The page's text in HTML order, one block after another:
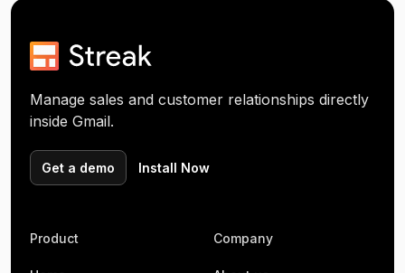
Manage sales and customer relationships directly
inside Gmail.
Get a demo Install Now
Product Company